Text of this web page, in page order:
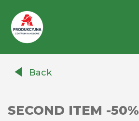
AuchanBack
SECOND ITEM -50%